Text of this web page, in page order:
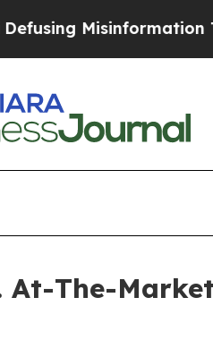
Misinformation
At-The-